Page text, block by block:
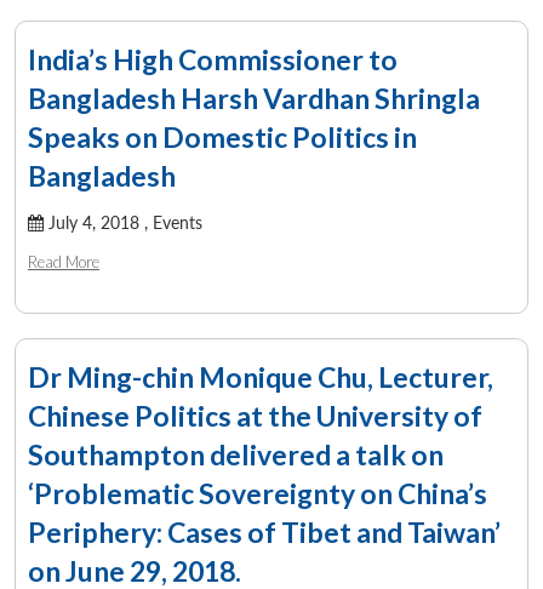
India’s High Commissioner to
Bangladesh Harsh Vardhan Shringla
Speaks on Domestic Politics in
Bangladesh
July 4, 2018 , Events
Read More
Dr Ming-chin Monique Chu, Lecturer,
Chinese Politics at the University of
Southampton delivered a talk on
‘Problematic Sovereignty on China’s
Periphery: Cases of Tibet and Taiwan’
on June 29, 2018.